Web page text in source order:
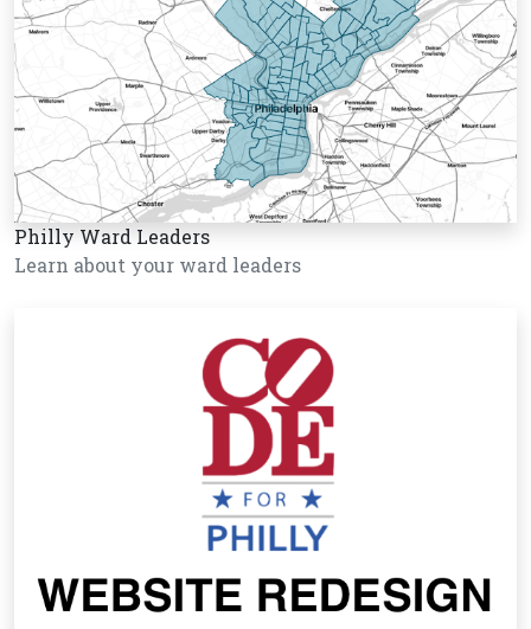
Philly Ward Leaders
Learn about your ward leaders